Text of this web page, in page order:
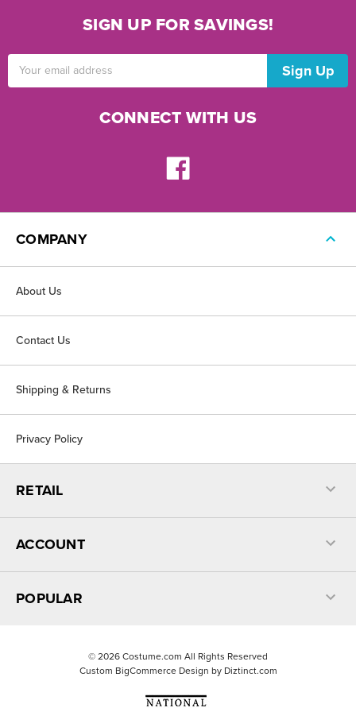
SIGN UP FOR SAVINGS!
CONNECT WITH US
COMPANY
About Us
Contact Us
Shipping & Returns
Privacy Policy
RETAIL
ACCOUNT
POPULAR
© 2026 Costume.com All Rights Reserved
Custom BigCommerce Design by Diztinct.com